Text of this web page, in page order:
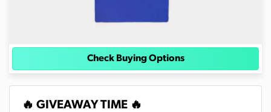
Check Buying Options
🔥 GIVEAWAY TIME 🔥